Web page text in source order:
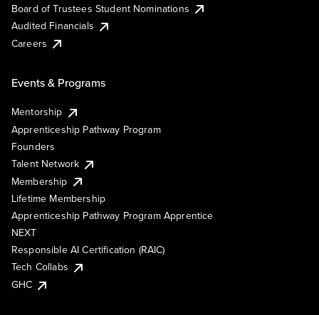
Board of Trustees Student Nominations
Audited Financials
Careers
Events & Programs
Mentorship
Apprenticeship Pathway Program
Founders
Talent Network
Membership
Lifetime Membership
Apprenticeship Pathway Program Apprentice
NEXT
Responsible AI Certification (RAIC)
Tech Collabs
GHC